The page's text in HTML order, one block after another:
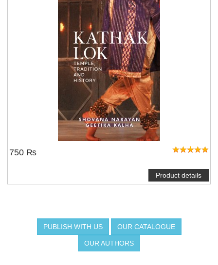
750 ₨
Product details
PUBLISH WITH US OUR CATALOGUE
OUR AUTHORS